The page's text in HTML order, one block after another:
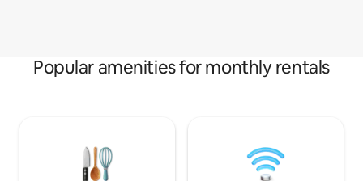
Popular amenities for monthly rentals